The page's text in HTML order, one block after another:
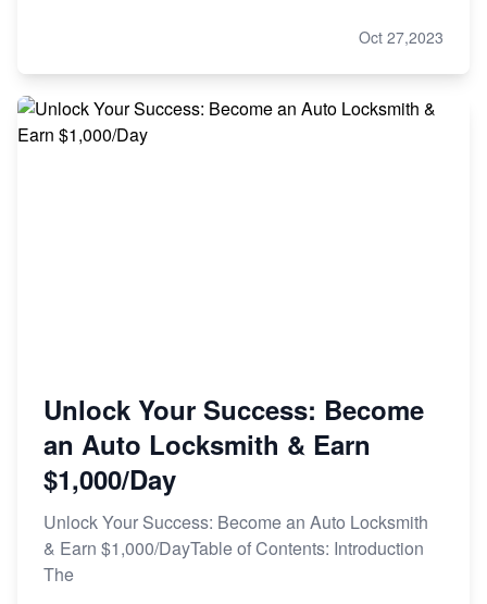
Oct 27,2023
Unlock Your Success: Become
an Auto Locksmith & Earn
$1,000/Day
Unlock Your Success: Become an Auto Locksmith
& Earn $1,000/DayTable of Contents: Introduction
The